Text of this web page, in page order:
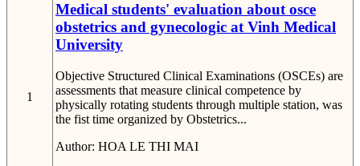
1
Medical students' evaluation about osce
obstetrics and gynecologic at Vinh Medical
University
Objective Structured Clinical Examinations (OSCEs) are
assessments that measure clinical competence by
physically rotating students through multiple station, was
the fist time organized by Obstetrics...
Author: HOA LE THI MAI